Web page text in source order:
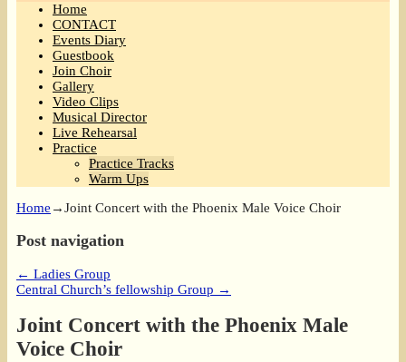
Home
CONTACT
Events Diary
Guestbook
Join Choir
Gallery
Video Clips
Musical Director
Live Rehearsal
Practice
Practice Tracks
Warm Ups
Home →Joint Concert with the Phoenix Male Voice Choir
Post navigation
← Ladies Group
Central Church’s fellowship Group →
Joint Concert with the Phoenix Male
Voice Choir